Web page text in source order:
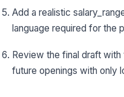
Add a realistic
language required for the
Review the final draft
future openings with only